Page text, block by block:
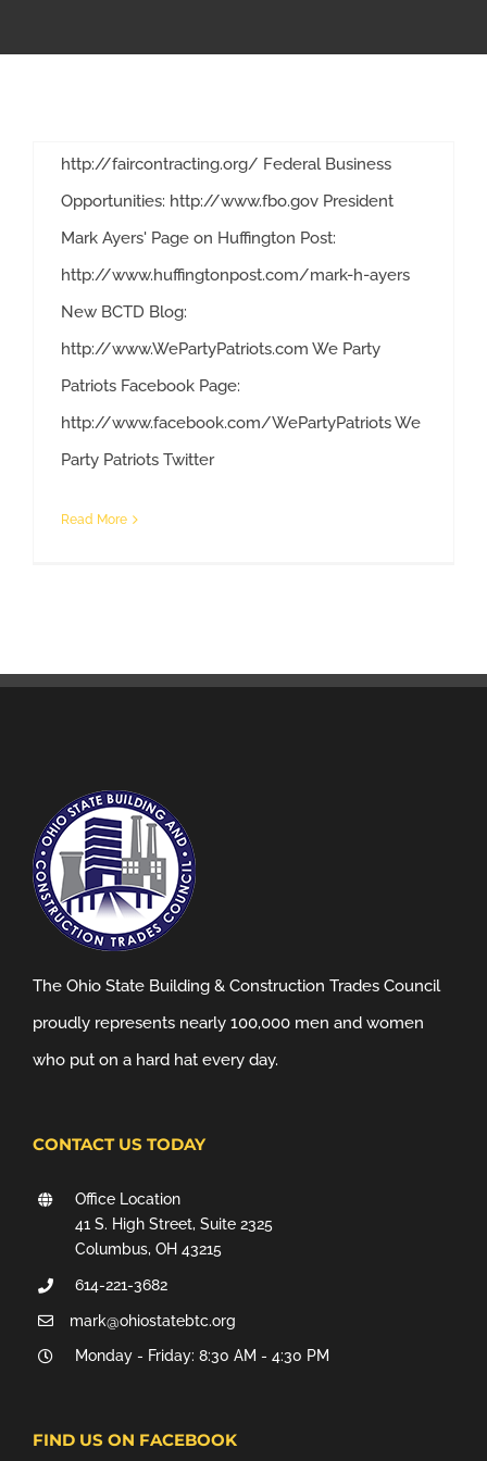
NEWS
ISSUES
CONTACT US
Resources/Research/Reports:
http://faircontracting.org/ Federal Business
Opportunities: http://www.fbo.gov President
Mark Ayers' Page on Huffington Post:
http://www.huffingtonpost.com/mark-h-ayers
New BCTD Blog:
http://www.WePartyPatriots.com We Party
Patriots Facebook Page:
http://www.facebook.com/WePartyPatriots We
Party Patriots Twitter
Read More
The Ohio State Building & Construction Trades Council
proudly represents nearly 100,000 men and women
who put on a hard hat every day.
CONTACT US TODAY
Office Location
41 S. High Street, Suite 2325
Columbus, OH 43215
614-221-3682
mark@ohiostatebtc.org
Monday - Friday: 8:30 AM - 4:30 PM
FIND US ON FACEBOOK